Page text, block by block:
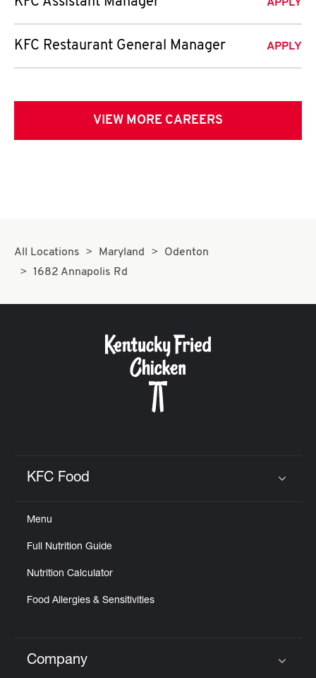
APPLY
KFC Restaurant General Manager APPLY
VIEW MORE CAREERS
All Locations Maryland
Odenton
1682 Annapolis Rd
KFC Food
Menu
Full Nutrition Guide
Nutrition Calculator
Food Allergies & Sensitivities
Click to expand or collapse content
Company